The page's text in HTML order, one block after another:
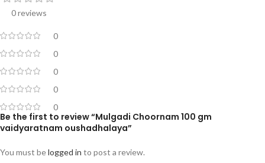
0 reviews
0
0
0
0
0
Be the first to review “Mulgadi Choornam 100 gm
vaidyaratnam oushadhalaya”
You must belogged in to post a review.